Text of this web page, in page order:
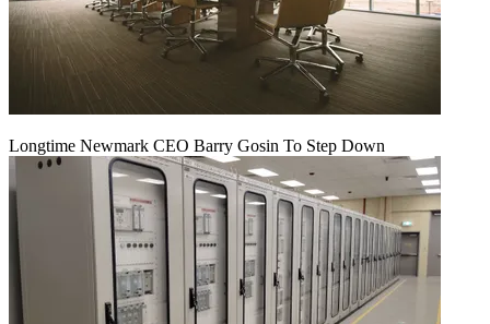
Longtime Newmark CEO Barry Gosin To Step Down